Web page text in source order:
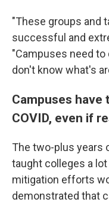
"These groups and
successful and
"Campuses need
don't know what's
Campuses
COVID, even if
The two-plus years
taught colleges a
mitigation efforts
demonstrated that